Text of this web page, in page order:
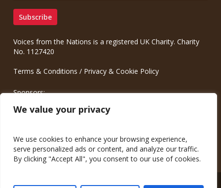
We value your privacy
We use cookies to enhance your browsing experience,
serve personalized ads or content, and analyze our traffic.
By clicking "Accept All", you consent to our use of cookies.
Voices from the Nations is a registered UK Charity. Charity
No. 1127420
Terms & Conditions / Privacy & Cookie Policy
Sponsors:
Meinrad.CC Communication Consulting